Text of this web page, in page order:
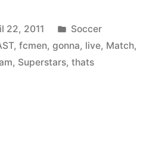
22, 2011
Posted
in
Soccer
, fcmen, gonna, live, Match,
, Superstars, thats